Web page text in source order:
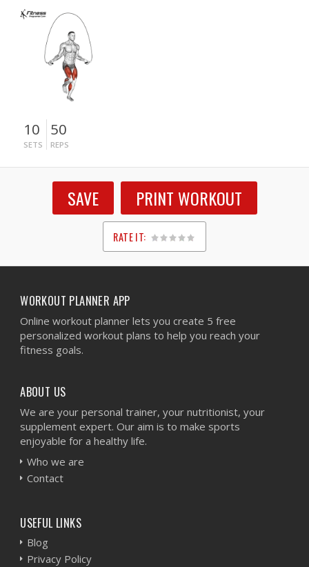
10
SETS
50
REPS
SAVE PRINT WORKOUT
RATE IT:
1
2
3
4
5
WORKOUT PLANNER APP
Online workout planner lets you create 5 free
personalized workout plans to help you reach your
fitness goals.
ABOUT US
We are your personal trainer, your nutritionist, your
supplement expert. Our aim is to make sports
enjoyable for a healthy life.
Who we are
Contact
USEFUL LINKS
Blog
Privacy Policy